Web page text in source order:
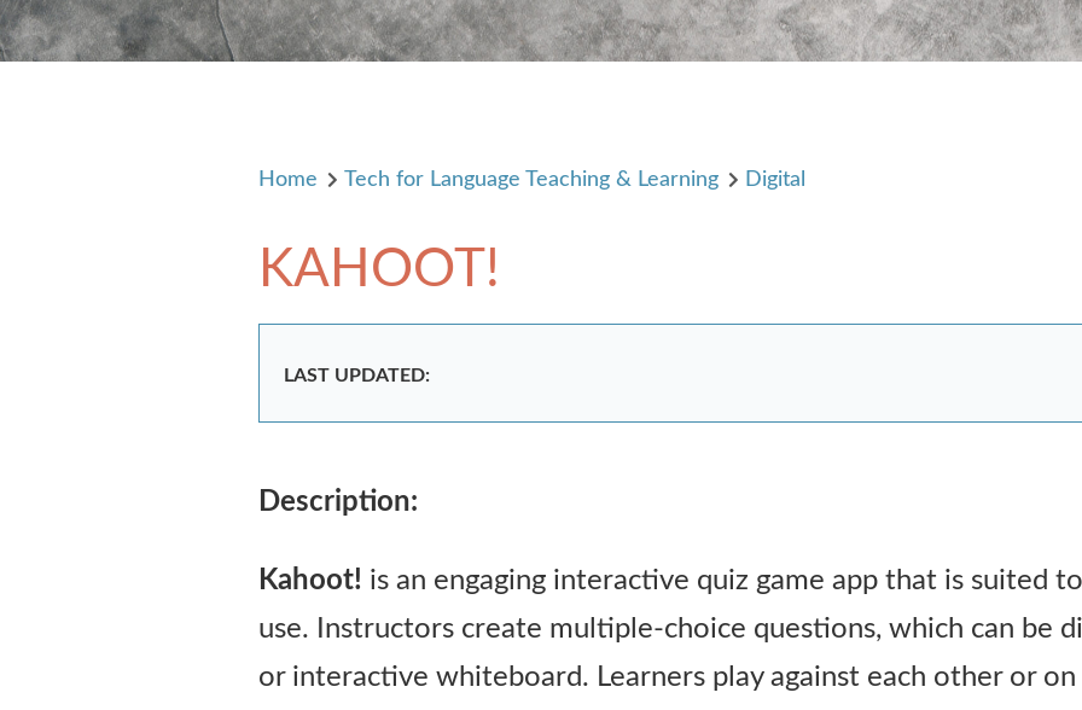
Home Tech for Language Teaching & Learning Digital
KAHOOT!
LAST UPDATED:
Description:
Kahoot! is an engaging interactive quiz game app that is suited
use. Instructors create multiple-choice questions, which can be
or interactive whiteboard. Learners play against each other or